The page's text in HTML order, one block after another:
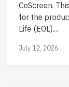
CoScreen.
for the
Life (EOL)....
July 12, 2026